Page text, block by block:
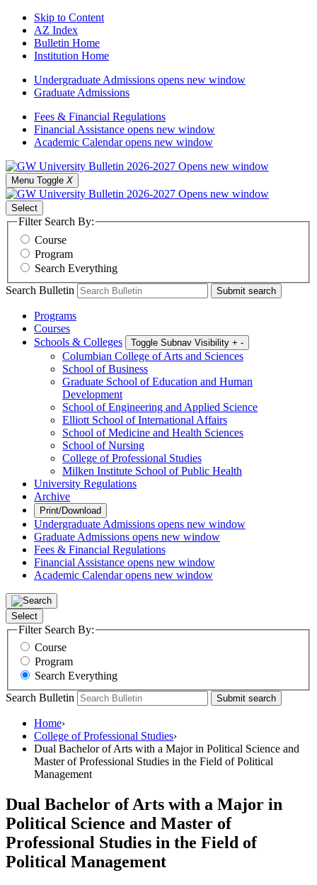
Skip to Content
AZ Index
Bulletin Home
Institution Home
Undergraduate Admissions opens new window
Graduate Admissions
Fees & Financial Regulations
Financial Assistance opens new window
Academic Calendaropens new window
Menu Toggle X
Select
Filter Search By:
Course
Program
Search Everything
Search Bulletin
Submit search
Programs
Courses
Schools & Colleges
Toggle Subnav Visibility + -
Columbian College of Arts and Sciences
School of Business
Graduate School of Education and Human
Development
School of Engineering and Applied Science
Elliott School of International Affairs
School of Medicine and Health Sciences
School of Nursing
College of Professional Studies
Milken Institute School of Public Health
University Regulations
Archive
Print/Download
Undergraduate Admissions opens new window
Graduate Admissions opens new window
Fees & Financial Regulations
Financial Assistance opens new window
Academic Calendaropens new window
Select
Filter Search By:
Course
Program
Search Everything
Search Bulletin
Submit search
Home›
College of Professional Studies›
Dual Bachelor of Arts with a Major in Political Science and
Master of Professional Studies in the Field of Political
Management
Dual Bachelor of Arts with a Major in
Political Science and Master of
Professional Studies in the Field of
Political Management